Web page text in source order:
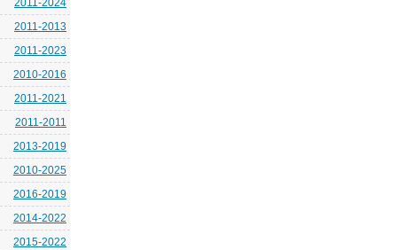
2011-2024
2011-2013
2011-2023
2010-2016
2011-2021
2011-2011
2013-2019
2010-2025
2016-2019
2014-2022
2015-2022